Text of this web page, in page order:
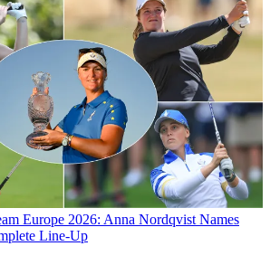
Europe 2026: Anna Nordqvist Names
Line-Up